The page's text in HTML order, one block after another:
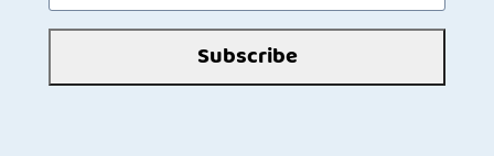
Subscribe